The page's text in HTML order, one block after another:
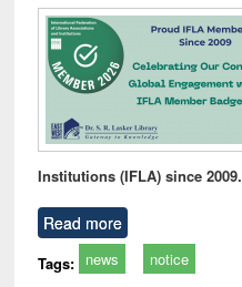
Institutions (IFLA) since 2009.
Read more
Tags: news notice